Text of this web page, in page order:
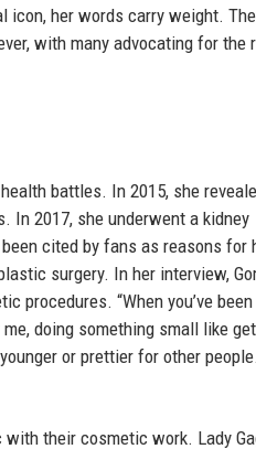
icon, her words carry weight.
with many advocating for the
battles. In 2015, she
In 2017, she underwent a kidney
cited by fans as reasons for
surgery. In her interview,
procedures. “When you’ve
doing something small like
or prettier for other
their cosmetic work. Lady